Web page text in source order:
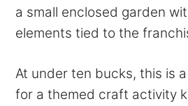
a small enclosed garden
elements tied to the
At under ten bucks, this is
for a themed craft activity